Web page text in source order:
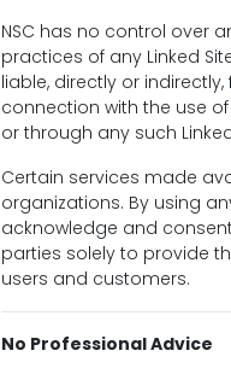
NSC has no control over
practices of any Linked
liable, directly or
connection with the use
or through any such
Certain services made
organizations. By using
acknowledge and
parties solely to provide
users and customers.
No Professional Advice